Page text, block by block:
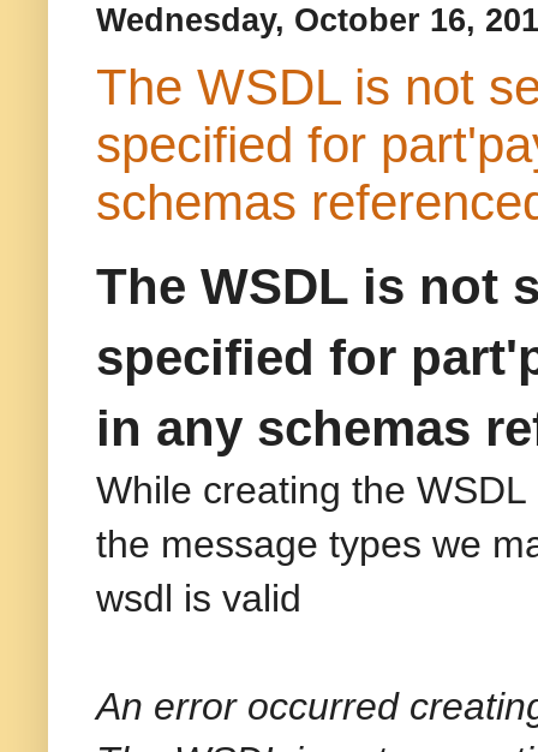
Wednesday, October 16,
The WSDL is not
specified for
schemas
The WSDL is not
specified for
in any schemas
While creating the
the message types we
wsdl is valid
An error occurred